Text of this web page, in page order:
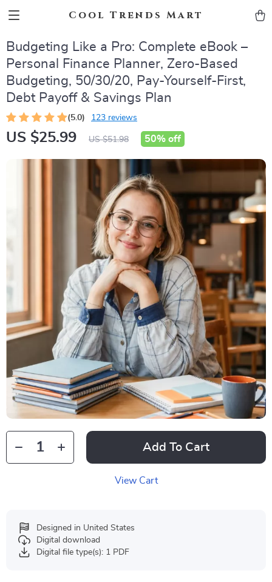
Cool Trends Mart
Budgeting Like a Pro: Complete eBook –
Personal Finance Planner, Zero-Based
Budgeting, 50/30/20, Pay-Yourself-First,
Debt Payoff & Savings Plan
(5.0) 123 reviews
US $25.99 US $51.98 50% off
Add To Cart
View Cart
Designed in United States
Digital download
Digital file type(s): 1 PDF